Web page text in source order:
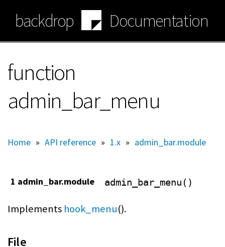
main
content
backdrop Documentation
function
admin_bar_menu
Home » API reference » 1.x » admin_bar.module
1 admin_bar.module admin_bar_menu()
Implements hook_menu().
File